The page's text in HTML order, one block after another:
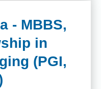
- MBBS,
in
(PGI,